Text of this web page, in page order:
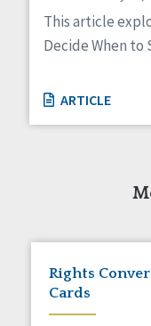
Managed Care
Medicaid HCBS
Money
Older Adults
Positive
Rights
Safety
Self-Advocacy
Self-
This article
Decide When to
ARTICLE
Rights
Cards